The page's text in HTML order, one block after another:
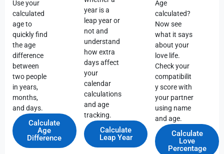
Use your
calculated
age to
quickly find
the age
difference
between
two people
in years,
months,
and days.
Calculate
Age
Difference
year is a
leap year or
not and
understand
how extra
days affect
your
calendar
calculations
and age
tracking.
Calculate
Leap Year
Age
calculated?
Now see
what it says
about your
love life.
Check your
compatibilit
y score with
your partner
using name
and age.
Calculate
Love
Percentage